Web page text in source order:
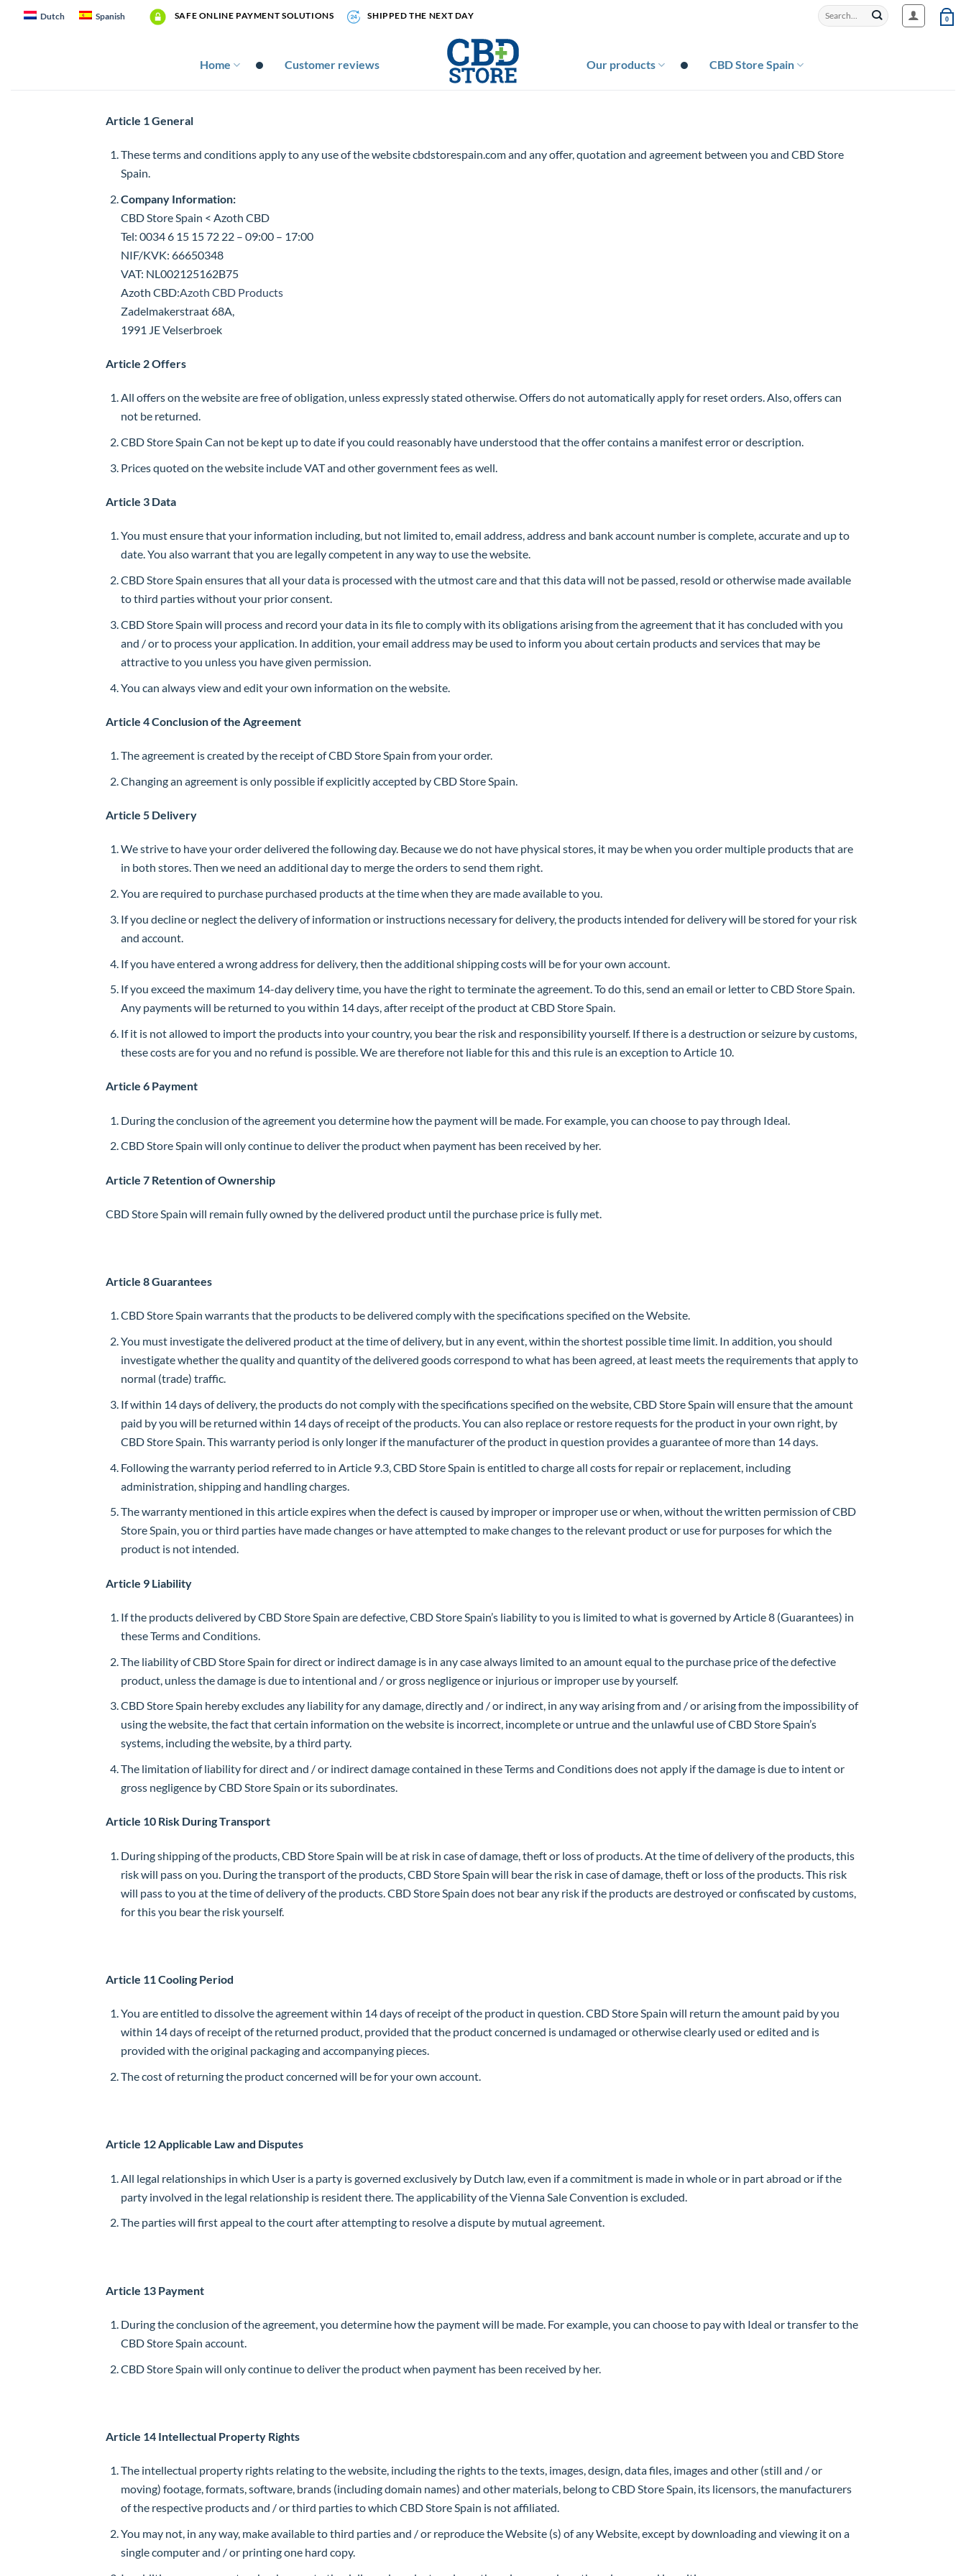
Dutch Spanish SAFE ONLINE PAYMENT SOLUTIONS SHIPPED THE NEXT DAY
Search
for:
0
Home Customer reviews Our products CBD Store Spain
Article 1 General
These terms and conditions apply to any use of the website cbdstorespain.com and any offer, quotation and agreement between you and CBD Store
Spain.
Company Information:
CBD Store Spain < Azoth CBD
Tel: 0034 6 15 15 72 22 – 09:00 – 17:00
NIF/KVK: 66650348
VAT: NL002125162B75
Azoth CBD:Azoth CBD Products
Zadelmakerstraat 68A,
1991 JE Velserbroek
Article 2 Offers
All offers on the website are free of obligation, unless expressly stated otherwise. Offers do not automatically apply for reset orders. Also, offers can
not be returned.
CBD Store Spain Can not be kept up to date if you could reasonably have understood that the offer contains a manifest error or description.
Prices quoted on the website include VAT and other government fees as well.
Article 3 Data
You must ensure that your information including, but not limited to, email address, address and bank account number is complete, accurate and up to
date. You also warrant that you are legally competent in any way to use the website.
CBD Store Spain ensures that all your data is processed with the utmost care and that this data will not be passed, resold or otherwise made available
to third parties without your prior consent.
CBD Store Spain will process and record your data in its file to comply with its obligations arising from the agreement that it has concluded with you
and / or to process your application. In addition, your email address may be used to inform you about certain products and services that may be
attractive to you unless you have given permission.
You can always view and edit your own information on the website.
Article 4 Conclusion of the Agreement
The agreement is created by the receipt of CBD Store Spain from your order.
Changing an agreement is only possible if explicitly accepted by CBD Store Spain.
Article 5 Delivery
We strive to have your order delivered the following day. Because we do not have physical stores, it may be when you order multiple products that are
in both stores. Then we need an additional day to merge the orders to send them right.
You are required to purchase purchased products at the time when they are made available to you.
If you decline or neglect the delivery of information or instructions necessary for delivery, the products intended for delivery will be stored for your risk
and account.
If you have entered a wrong address for delivery, then the additional shipping costs will be for your own account.
If you exceed the maximum 14-day delivery time, you have the right to terminate the agreement. To do this, send an email or letter to CBD Store Spain.
Any payments will be returned to you within 14 days, after receipt of the product at CBD Store Spain.
If it is not allowed to import the products into your country, you bear the risk and responsibility yourself. If there is a destruction or seizure by customs,
these costs are for you and no refund is possible. We are therefore not liable for this and this rule is an exception to Article 10.
Article 6 Payment
During the conclusion of the agreement you determine how the payment will be made. For example, you can choose to pay through Ideal.
CBD Store Spain will only continue to deliver the product when payment has been received by her.
Article 7 Retention of Ownership
CBD Store Spain will remain fully owned by the delivered product until the purchase price is fully met.
Article 8 Guarantees
CBD Store Spain warrants that the products to be delivered comply with the specifications specified on the Website.
You must investigate the delivered product at the time of delivery, but in any event, within the shortest possible time limit. In addition, you should
investigate whether the quality and quantity of the delivered goods correspond to what has been agreed, at least meets the requirements that apply to
normal (trade) traffic.
If within 14 days of delivery, the products do not comply with the specifications specified on the website, CBD Store Spain will ensure that the amount
paid by you will be returned within 14 days of receipt of the products. You can also replace or restore requests for the product in your own right, by
CBD Store Spain. This warranty period is only longer if the manufacturer of the product in question provides a guarantee of more than 14 days.
Following the warranty period referred to in Article 9.3, CBD Store Spain is entitled to charge all costs for repair or replacement, including
administration, shipping and handling charges.
The warranty mentioned in this article expires when the defect is caused by improper or improper use or when, without the written permission of CBD
Store Spain, you or third parties have made changes or have attempted to make changes to the relevant product or use for purposes for which the
product is not intended.
Article 9 Liability
If the products delivered by CBD Store Spain are defective, CBD Store Spain’s liability to you is limited to what is governed by Article 8 (Guarantees) in
these Terms and Conditions.
The liability of CBD Store Spain for direct or indirect damage is in any case always limited to an amount equal to the purchase price of the defective
product, unless the damage is due to intentional and / or gross negligence or injurious or improper use by yourself.
CBD Store Spain hereby excludes any liability for any damage, directly and / or indirect, in any way arising from and / or arising from the impossibility of
using the website, the fact that certain information on the website is incorrect, incomplete or untrue and the unlawful use of CBD Store Spain’s
systems, including the website, by a third party.
The limitation of liability for direct and / or indirect damage contained in these Terms and Conditions does not apply if the damage is due to intent or
gross negligence by CBD Store Spain or its subordinates.
Article 10 Risk During Transport
During shipping of the products, CBD Store Spain will be at risk in case of damage, theft or loss of products. At the time of delivery of the products, this
risk will pass on you. During the transport of the products, CBD Store Spain will bear the risk in case of damage, theft or loss of the products. This risk
will pass to you at the time of delivery of the products. CBD Store Spain does not bear any risk if the products are destroyed or confiscated by customs,
for this you bear the risk yourself.
Article 11 Cooling Period
You are entitled to dissolve the agreement within 14 days of receipt of the product in question. CBD Store Spain will return the amount paid by you
within 14 days of receipt of the returned product, provided that the product concerned is undamaged or otherwise clearly used or edited and is
provided with the original packaging and accompanying pieces.
The cost of returning the product concerned will be for your own account.
Article 12 Applicable Law and Disputes
All legal relationships in which User is a party is governed exclusively by Dutch law, even if a commitment is made in whole or in part abroad or if the
party involved in the legal relationship is resident there. The applicability of the Vienna Sale Convention is excluded.
The parties will first appeal to the court after attempting to resolve a dispute by mutual agreement.
Article 13 Payment
During the conclusion of the agreement, you determine how the payment will be made. For example, you can choose to pay with Ideal or transfer to the
CBD Store Spain account.
CBD Store Spain will only continue to deliver the product when payment has been received by her.
Article 14 Intellectual Property Rights
The intellectual property rights relating to the website, including the rights to the texts, images, design, data files, images and other (still and / or
moving) footage, formats, software, brands (including domain names) and other materials, belong to CBD Store Spain, its licensors, the manufacturers
of the respective products and / or third parties to which CBD Store Spain is not affiliated.
You may not, in any way, make available to third parties and / or reproduce the Website (s) of any Website, except by downloading and viewing it on a
single computer and / or printing one hard copy.